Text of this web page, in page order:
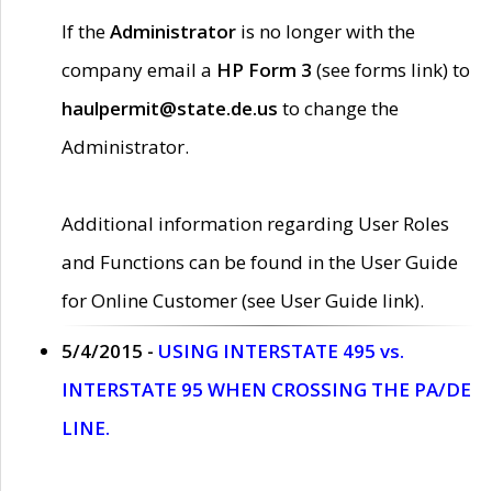
If theAdministrator is no longer with the
company email a HP Form 3 (see forms link) to
haulpermit@state.de.us to change the
Administrator.
Additional information regarding User Roles
and Functions can be found in the User Guide
for Online Customer (see User Guide link).
5/4/2015 - USING INTERSTATE 495 vs.
INTERSTATE 95 WHEN CROSSING THE PA/DE
LINE.